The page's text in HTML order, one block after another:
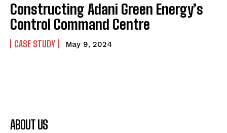
Constructing Adani Green Energy’s
Control Command Centre
CASE STUDY May 9, 2024
ABOUT US